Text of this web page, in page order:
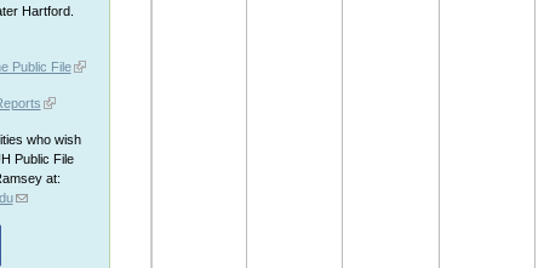
Hartford.
Public File
who wish
Public File
at: